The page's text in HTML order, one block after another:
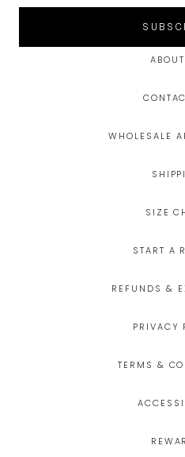
WHOLESALE
SIZE
START A
REFUNDS &
PRIVACY
TERMS &